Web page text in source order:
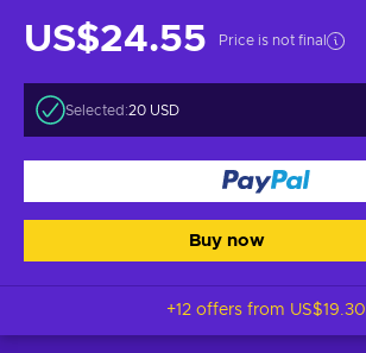
US$24.55 Price is not final
Selected:20 USD
Buy now
+12 offers from US$19.30